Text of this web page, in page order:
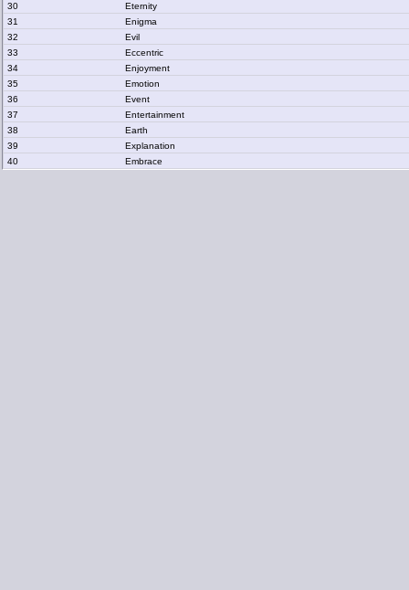
30
Eternity
31
Enigma
32
Evil
33
Eccentric
34
Enjoyment
35
Emotion
36
Event
37
Entertainment
38
Earth
39
Explanation
40
Embrace